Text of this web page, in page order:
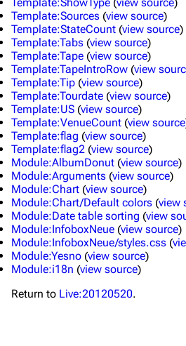
Navigation
Main page
Random page
Live Guide
Shows on this day
Random show page
All Lists
Forums
Newsletter
About
Contact
Template:Sources (view source)
Template:StateCount (view source)
Template:Tabs (view source)
Template:Tape (view source)
Template:TapeIntroRow (view
Template:Tip (view source)
Template:Tourdate (view source)
Template:US (view source)
Template:VenueCount (view source
Template:flag (view source)
Template:flag2 (view source)
Module:AlbumDonut (view source)
Module:Arguments (view source)
Module:Chart (view source)
Module:Chart/Default colors (view
Module:Date table sorting (view
Module:InfoboxNeue (view source)
Module:InfoboxNeue/styles.css (
Module:Yesno (view source)
Module:i18n (view source)
Return to Live:20120520.